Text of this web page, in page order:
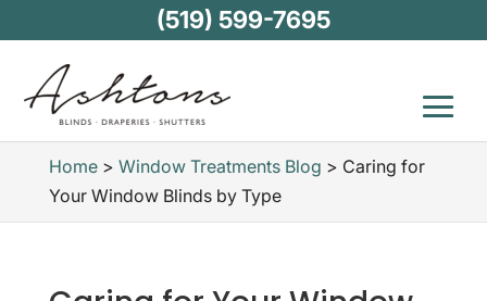
Home> Window Treatments Blog > Caring for
Your Window Blinds by Type
(519) 599-7695